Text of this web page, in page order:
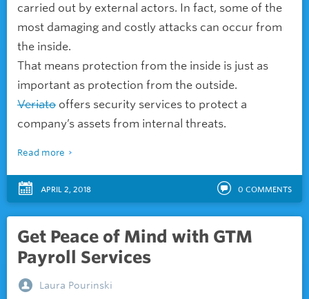
carried out by external actors. In fact, some of the
most damaging and costly attacks can occur from
the inside.
That means protection from the inside is just as
important as protection from the outside.
Veriato offers security services to protect a
company’s assets from internal threats.
Read more
APRIL 2, 2018 0 COMMENTS
Get Peace of Mind with GTM
Payroll Services
Laura Pourinski